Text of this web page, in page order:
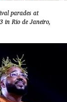
parades at
in Rio de Janeiro,